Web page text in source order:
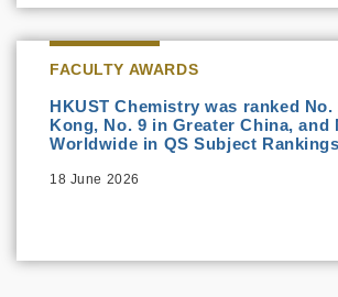
FACULTY AWARDS
HKUST Chemistry was ranked
Kong, No. 9 in Greater China, and
Worldwide in QS Subject
18 June 2026